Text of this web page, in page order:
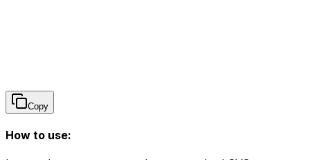
Copy
How to use: